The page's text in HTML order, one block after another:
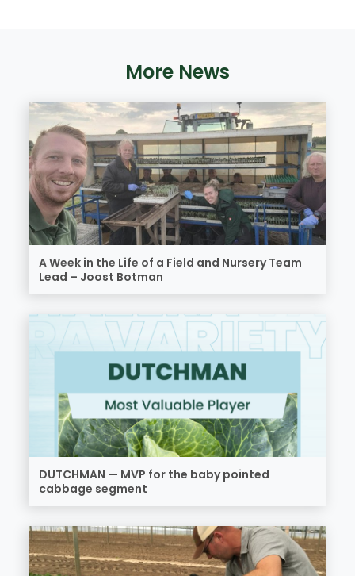
More News
A Week in the Life of a Field and Nursery Team
Lead – Joost Botman
DUTCHMAN — MVP for the baby pointed
cabbage segment